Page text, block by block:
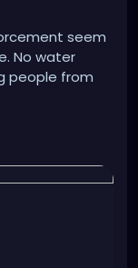
seem
No water
people from